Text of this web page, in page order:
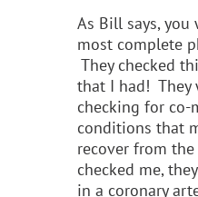
As Bill says,
most complete
They checked
that I had! They
checking for
conditions that
recover from
checked me,
in a coronary